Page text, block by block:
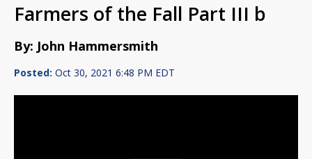
Farmers of the Fall Part III b
By: John Hammersmith
Posted: Oct 30, 2021 6:48 PM EDT